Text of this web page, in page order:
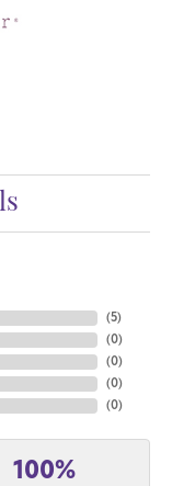
(5)
(0)
(0)
(0)
(0)
100%